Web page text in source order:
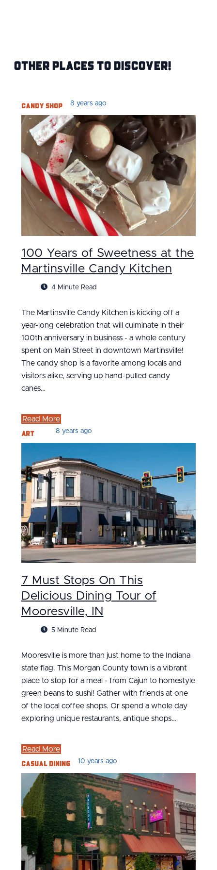
Other Places to Discover!
Candy Shop 8 years ago
100 Years of Sweetness at the
Martinsville Candy Kitchen
4 Minute Read
The Martinsville Candy Kitchen is kicking off a
year-long celebration that will culminate in their
100th anniversary in business - a whole century
spent on Main Street in downtown Martinsville!
The candy shop is a favorite among locals and
visitors alike, serving up hand-pulled candy
canes…
Read More
Art 8 years ago
7 Must Stops On This
Delicious Dining Tour of
Mooresville, IN
5 Minute Read
Mooresville is more than just home to the Indiana
state flag. This Morgan County town is a vibrant
place to stop for a meal - from Cajun to homestyle
green beans to sushi! Gather with friends at one
of the local coffee shops. Or spend a whole day
exploring unique restaurants, antique shops…
Read More
Casual Dining 10 years ago